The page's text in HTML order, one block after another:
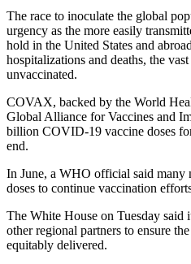
The race to inoculate the global
urgency as the more easily
hold in the United States and
hospitalizations and deaths, the
unvaccinated.
COVAX, backed by the World
Global Alliance for Vaccines and
billion COVID-19 vaccine doses
end.
In June, a WHO official said many
doses to continue vaccination
The White House on Tuesday
other regional partners to ensure
equitably delivered.